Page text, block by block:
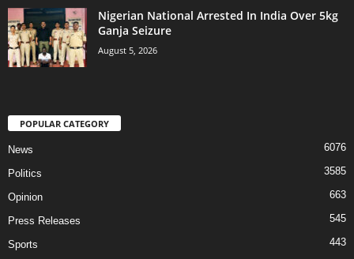
Nigerian National Arrested In India Over 5kg
Ganja Seizure
August 5, 2026
POPULAR CATEGORY
News 6076
Politics 3585
Opinion 663
Press Releases 545
Sports 443